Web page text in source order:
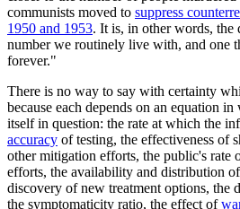
communists moved to suppress
1950 and 1953. It is, in other words, the
number we routinely live with, and one
forever."
There is no way to say with certainty
because each depends on an equation
itself in question: the rate at which the
accuracy of testing, the effectiveness of
other mitigation efforts, the public's rate
efforts, the availability and distribution
discovery of new treatment options, the
the symptomaticity ratio, the effect of